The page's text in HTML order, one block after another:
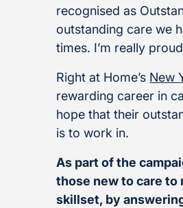
recognised as
outstanding care we
times. I’m really
Right at Home’s New
rewarding career in
hope that their
is to work in.
As part of the
those new to care
skillset, by